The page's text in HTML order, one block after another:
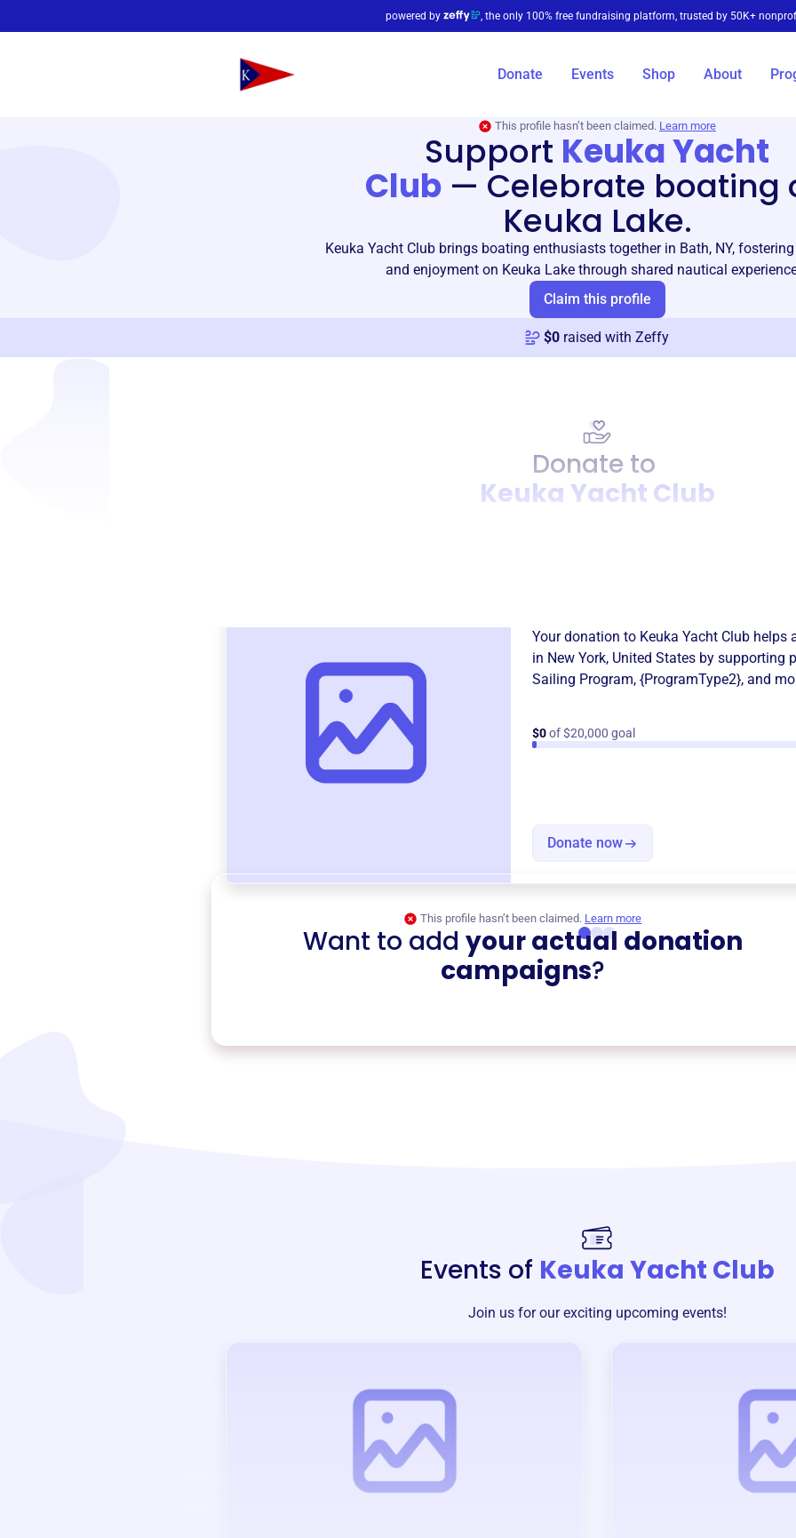
powered by , the only 100% free fundraising platform, trusted by 50K+
Donate Events Shop About
This profile hasn’t been claimed. Learn more
Support Keuka Yacht
Club— Celebrate boating
Keuka Lake.
Keuka Yacht Club brings boating enthusiasts together in Bath, NY,
and enjoyment on Keuka Lake through shared nautical
Claim this profile
$0 raised with Zeffy
Donate to
Keuka Yacht Club
Your donation to Keuka Yacht Club helps
in New York, United States by supporting
Sailing Program, {ProgramType2}, and
$0of $20,000 goal
Donate now
This profile hasn’t been claimed. Learn more
Want to add your actual donation
campaigns?
Events of Keuka Yacht Club
Join us for our exciting upcoming events!